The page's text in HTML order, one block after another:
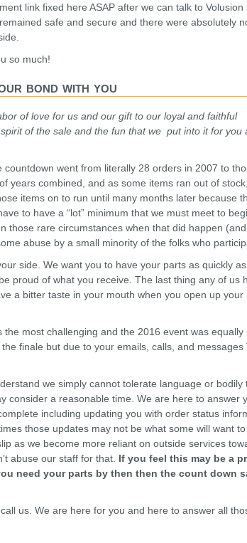
link fixed here ASAP after we can talk to Volusion
safe and secure and there were absolutely
so much!
bond with you
of love for us and our gift to our loyal and faithful
of the sale and the fun that we put into it for you
countdown went from literally 28 orders in 2007 to
years combined, and as some items ran out of
items on to run until many months later because
to have a “lot” minimum that we must meet to
those rare circumstances when that did happen
abuse by a small minority of the folks who
side. We want you to have your parts as quickly as
proud of what you receive. The last thing any of us
a bitter taste in your mouth when you open up your
most challenging and the 2016 event was equally
finale but due to your emails, calls, and messages
we simply cannot tolerate language or bodily
consider a reasonable time. We are here to answer
including updating you with order status
those updates may not be what some will want
as we become more reliant on outside services
abuse our staff for that. If you feel this may be a
need your parts by then then the count down
us. We are here for you and here to answer all